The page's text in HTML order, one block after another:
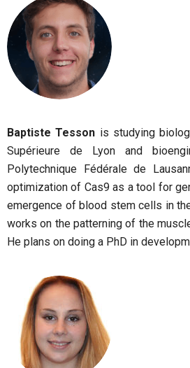
Baptiste Tesson is studying
Supérieure de Lyon and
Polytechnique Fédérale de
optimization of Cas9 as a tool for
emergence of blood stem cells in
works on the patterning of the
He plans on doing a PhD in